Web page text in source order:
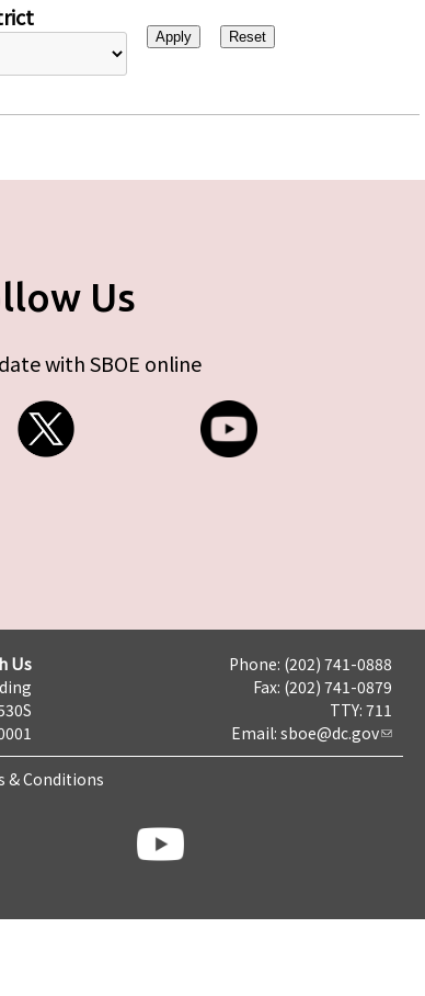
Us
with SBOE online
Us
Phone: (202) 741-0888
Fax: (202) 741-0879
TTY: 711
Email: sboe@dc.gov
& Conditions